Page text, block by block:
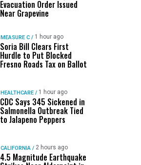
Evacuation Order Issued
Near Grapevine
MEASURE C / 1 hour ago
Soria Bill Clears First
Hurdle to Put Blocked
Fresno Roads Tax on Ballot
HEALTHCARE / 1 hour ago
CDC Says 345 Sickened in
Salmonella Outbreak Tied
to Jalapeno Peppers
CALIFORNIA / 2 hours ago
4.5 Magnitude Earthquake